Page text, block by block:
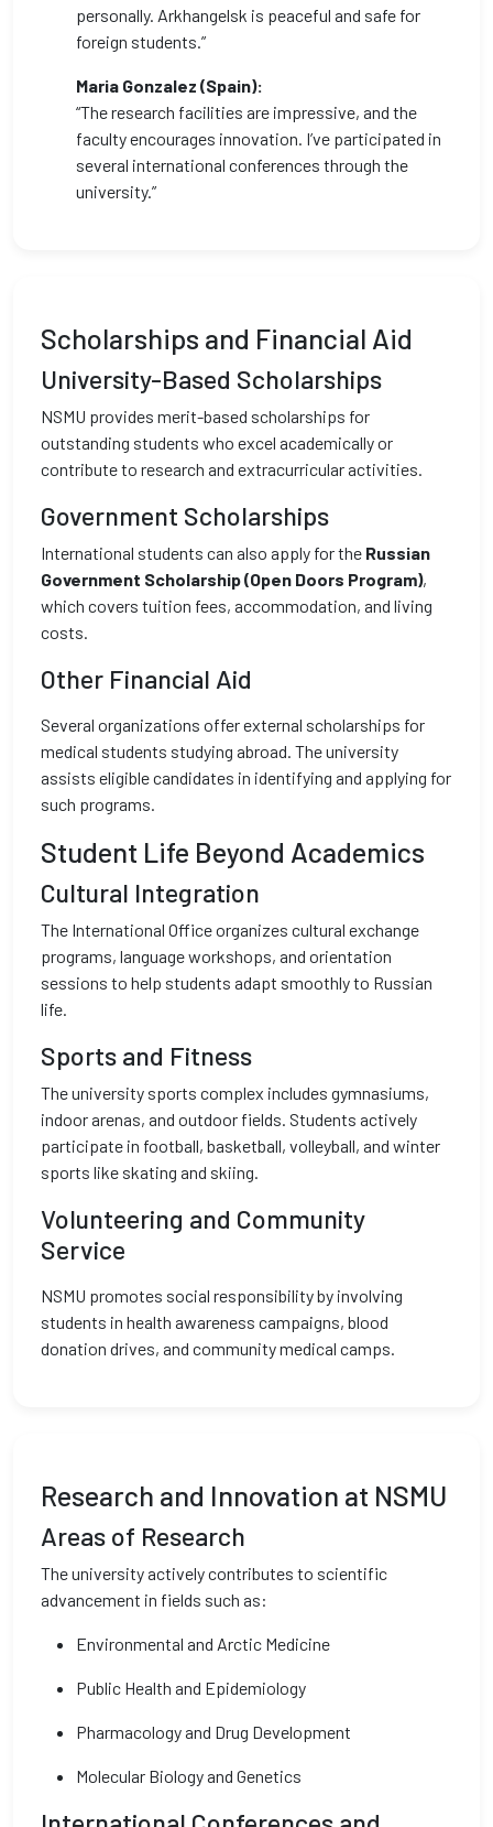
personally. Arkhangelsk is peaceful and safe for
foreign students.”
Maria Gonzalez (Spain):
“The research facilities are impressive, and the
faculty encourages innovation. I’ve participated in
several international conferences through the
university.”
Scholarships and Financial Aid
University-Based Scholarships
NSMU provides merit-based scholarships for
outstanding students who excel academically or
contribute to research and extracurricular activities.
Government Scholarships
International students can also apply for the Russian
Government Scholarship (Open Doors Program),
which covers tuition fees, accommodation, and living
costs.
Other Financial Aid
Several organizations offer external scholarships for
medical students studying abroad. The university
assists eligible candidates in identifying and applying for
such programs.
Student Life Beyond Academics
Cultural Integration
The International Office organizes cultural exchange
programs, language workshops, and orientation
sessions to help students adapt smoothly to Russian
life.
Sports and Fitness
The university sports complex includes gymnasiums,
indoor arenas, and outdoor fields. Students actively
participate in football, basketball, volleyball, and winter
sports like skating and skiing.
Volunteering and Community
Service
NSMU promotes social responsibility by involving
students in health awareness campaigns, blood
donation drives, and community medical camps.
Research and Innovation at NSMU
Areas of Research
The university actively contributes to scientific
advancement in fields such as:
Environmental and Arctic Medicine
Public Health and Epidemiology
Pharmacology and Drug Development
Molecular Biology and Genetics